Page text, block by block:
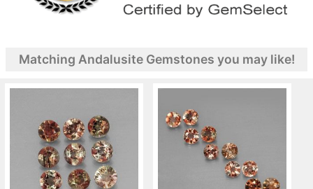
Matching Andalusite Gemstones you may like!